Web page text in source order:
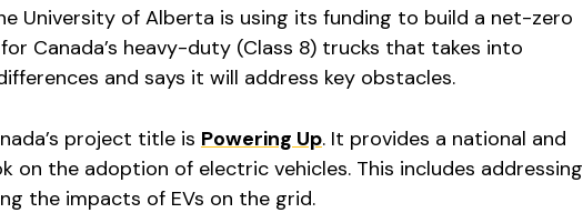
University of Alberta is using its funding to build a net-zero
Canada’s heavy-duty (Class 8) trucks that takes into
and says it will address key obstacles.
project title is Powering Up. It provides a national and
on the adoption of electric vehicles. This includes addressing
the impacts of EVs on the grid.